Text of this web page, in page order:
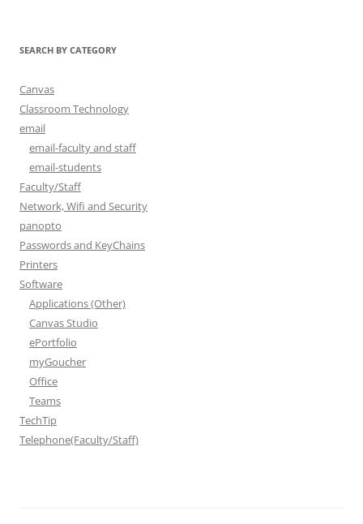
SEARCH BY CATEGORY
Canvas
Classroom Technology
email
email-faculty and staff
email-students
Faculty/Staff
Network, Wifi and Security
panopto
Passwords and KeyChains
Printers
Software
Applications (Other)
Canvas Studio
ePortfolio
myGoucher
Office
Teams
TechTip
Telephone(Faculty/Staff)